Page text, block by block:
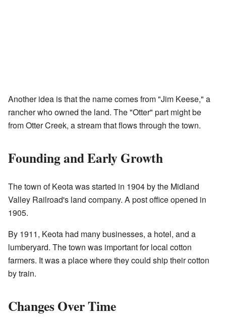
Another idea is that the name comes from "Jim Keese," a
rancher who owned the land. The "Otter" part might be
from Otter Creek, a stream that flows through the town.
Founding and Early Growth
The town of Keota was started in 1904 by the Midland
Valley Railroad's land company. A post office opened in
1905.
By 1911, Keota had many businesses, a hotel, and a
lumberyard. The town was important for local cotton
farmers. It was a place where they could ship their cotton
by train.
Changes Over Time